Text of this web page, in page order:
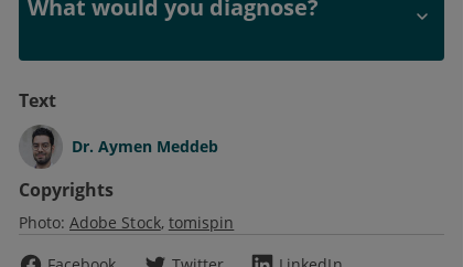
What would you diagnose?
Text
Dr. Aymen Meddeb
Copyrights
Photo: Adobe Stock tomispin